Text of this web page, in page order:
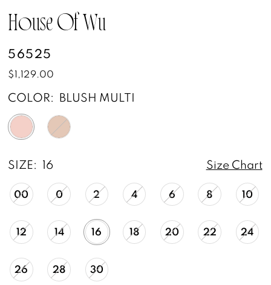
House Of Wu
56525
$1,129.00
COLOR: BLUSH MULTI
SIZE: 16 Size Chart
00 0 2 4 6 8 10
12 14 16 18 20 22 24
26 28 30